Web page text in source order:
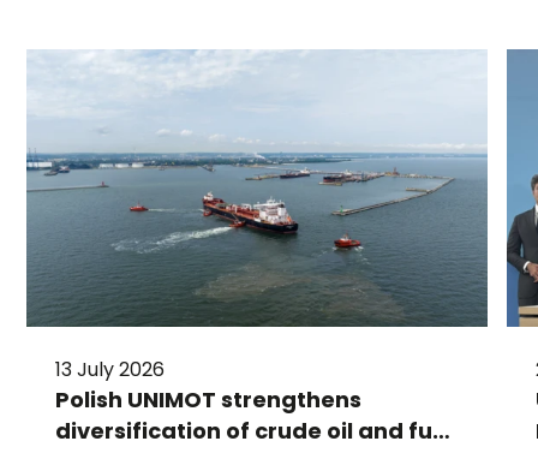
13 July 2026
Polish UNIMOT strengthens
diversification of crude oil and fuel